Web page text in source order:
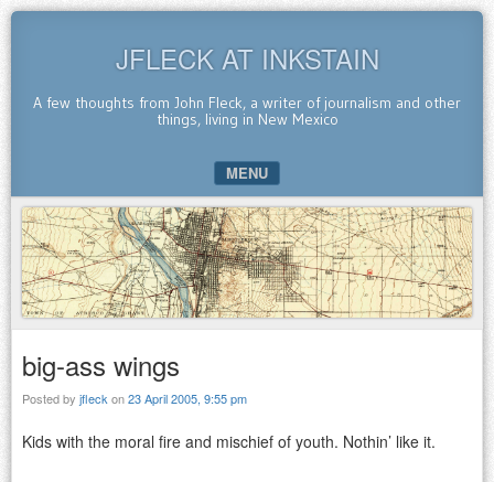
JFLECK AT INKSTAIN
A few thoughts from John Fleck, a writer of journalism and other
things, living in New Mexico
MENU
SKIP TO CONTENT
big-ass wings
Posted by jfleck on23 April 2005, 9:55 pm
Kids with the moral fire and mischief of youth. Nothin’ like it.